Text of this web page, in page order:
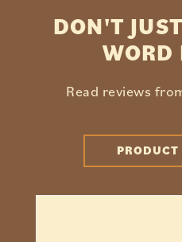
DON'T
WORD
Read reviews